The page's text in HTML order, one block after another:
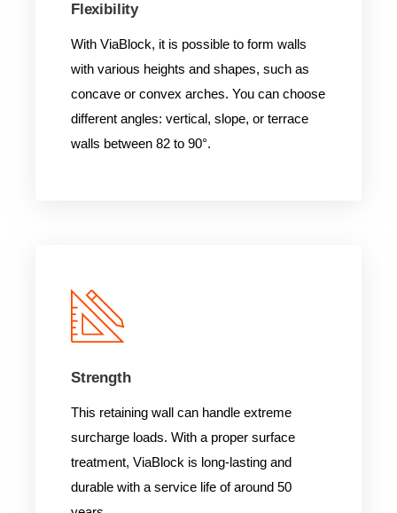
Flexibility
With ViaBlock, it is possible to form walls
with various heights and shapes, such as
concave or convex arches. You can choose
different angles: vertical, slope, or terrace
walls between 82 to 90°.
Strength
This retaining wall can handle extreme
surcharge loads. With a proper surface
treatment, ViaBlock is long-lasting and
durable with a service life of around 50